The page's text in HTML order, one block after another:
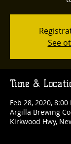
See
Time &
Feb 28, 2020, 8:00
Argilla Brewing
Kirkwood Hwy,